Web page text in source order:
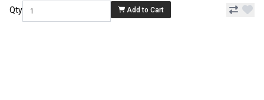
Qty Add to Cart